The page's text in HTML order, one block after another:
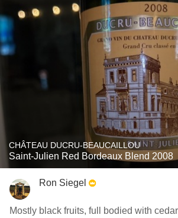
CHÂTEAU DUCRU-BEAUCAILLOU
Saint-Julien Red Bordeaux Blend 2008
Ron Siegel
Mostly black fruits, full bodied with